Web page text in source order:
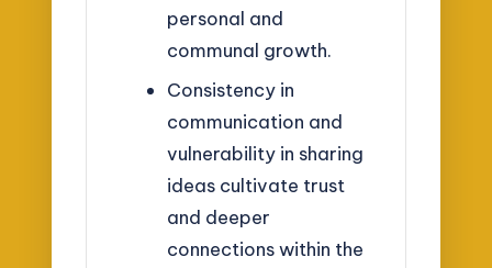
personal and
communal growth.
Consistency in
communication and
vulnerability in sharing
ideas cultivate trust
and deeper
connections within the